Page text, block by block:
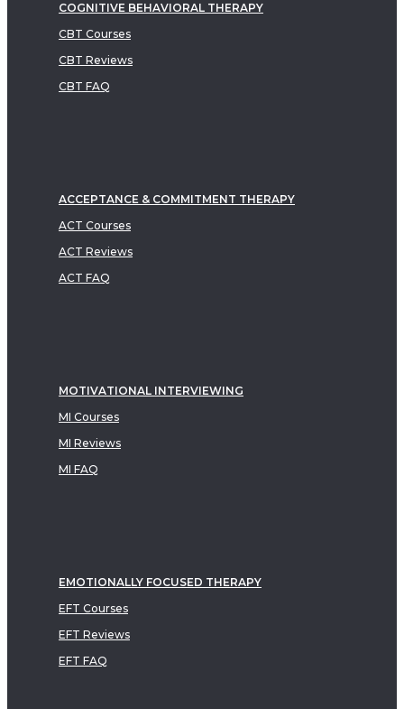
COGNITIVE BEHAVIORAL THERAPY
CBT Courses
CBT Reviews
CBT FAQ
ACCEPTANCE & COMMITMENT THERAPY
ACT Courses
ACT Reviews
ACT FAQ
MOTIVATIONAL INTERVIEWING
MI Courses
MI Reviews
MI FAQ
EMOTIONALLY FOCUSED THERAPY
EFT Courses
EFT Reviews
EFT FAQ